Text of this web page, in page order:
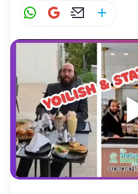
W
at
A
p
p
G
ai
l
E
ai
l
ar
e